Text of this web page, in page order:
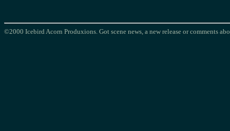
©2000 Icebird Acorn Produxions. Got scene news, a new release or comments